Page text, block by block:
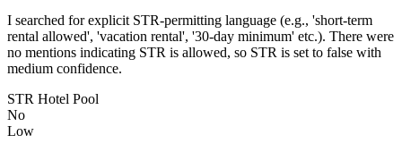
I searched for explicit STR-permitting language (e.g., 'short-term
rental allowed', 'vacation rental', '30-day minimum' etc.). There were
no mentions indicating STR is allowed, so STR is set to false with
medium confidence.
STR Hotel Pool
No
Low